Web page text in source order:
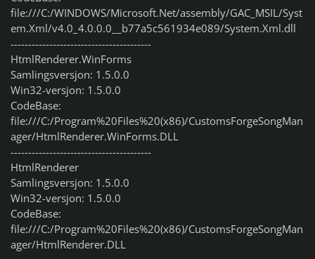
file:///C:/WINDOWS/Microsoft.Net/assembly/GAC_MSIL/Syst
em.Xml/v4.0_4.0.0.0__b77a5c561934e089/System.Xml.dll
----------------------------------------
HtmlRenderer.WinForms
Samlingsversjon: 1.5.0.0
Win32-versjon: 1.5.0.0
CodeBase:
file:///C:/Program%20Files%20(x86)/CustomsForgeSongMan
ager/HtmlRenderer.WinForms.DLL
----------------------------------------
HtmlRenderer
Samlingsversjon: 1.5.0.0
Win32-versjon: 1.5.0.0
CodeBase:
file:///C:/Program%20Files%20(x86)/CustomsForgeSongMan
ager/HtmlRenderer.DLL